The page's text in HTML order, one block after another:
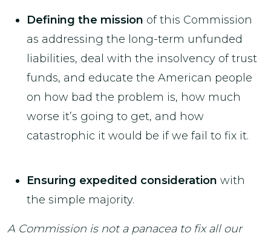
Defining the mission of this Commission
as addressing the long-term unfunded
liabilities, deal with the insolvency of trust
funds, and educate the American people
on how bad the problem is, how much
worse it’s going to get, and how
catastrophic it would be if we fail to fix it.
Ensuring expedited consideration with
the simple majority.
A Commission is not a panacea to fix all our